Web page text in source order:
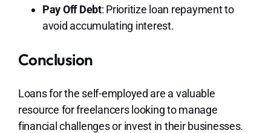
Pay Off Debt: Prioritize loan repayment to
avoid accumulating interest.
Conclusion
Loans for the self-employed are a valuable
resource for freelancers looking to manage
financial challenges or invest in their businesses.